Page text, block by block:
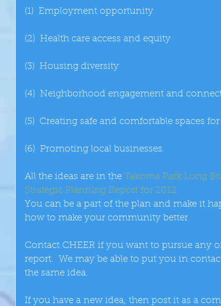
(1)  Employment opportunity
(2)  Health care access and equity
(3)  Housing diversity
(4)  Neighborhood engagement and
(5)  Creating safe and comfortable spaces
(6)  Promoting local businesses.
All the ideas are in the Takoma Park Long
Strategic Planning Report for 2012.
You can be a part of the plan and make it
how to make your community better.
Contact CHEER if you want to pursue any
report.  We may be able to put you in
the same idea.
If you have a new idea, then post it as a